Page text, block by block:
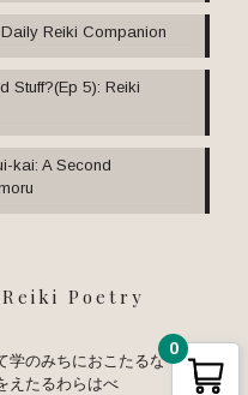
Reiki Companion
Stuff?(Ep 5): Reiki
kai: A Second
Poetry
学のみちにおこたるな ゆる
えたるわらはべ
0